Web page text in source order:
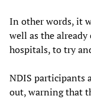
In other words, it
well as the
hospitals, to try
NDIS participants
out, warning that